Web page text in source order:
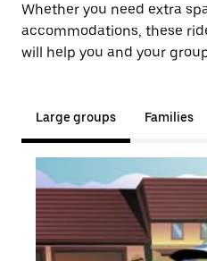
Whether you need extra
accommodations, these
will help you and your
Large groups Families